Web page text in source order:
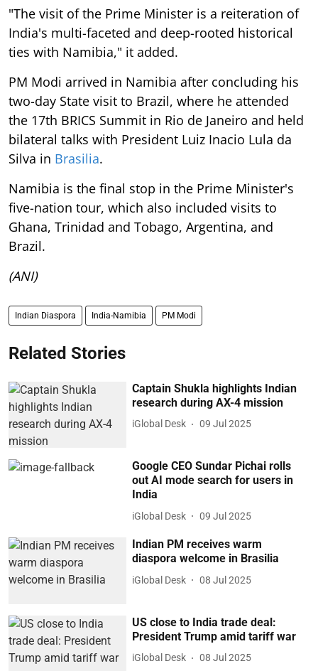
"The visit of the Prime Minister is a reiteration of
India's multi-faceted and deep-rooted historical
ties with Namibia," it added.
PM Modi arrived in Namibia after concluding his
two-day State visit to Brazil, where he attended
the 17th BRICS Summit in Rio de Janeiro and held
bilateral talks with President Luiz Inacio Lula da
Silva in Brasilia.
Namibia is the final stop in the Prime Minister's
five-nation tour, which also included visits to
Ghana, Trinidad and Tobago, Argentina, and
Brazil.
(ANI)
Indian Diaspora India-Namibia PM Modi
Related Stories
Captain Shukla highlights Indian
research during AX-4 mission
iGlobal Desk 09 Jul 2025
Google CEO Sundar Pichai rolls
out AI mode search for users in
India
iGlobal Desk 09 Jul 2025
Indian PM receives warm
diaspora welcome in Brasilia
iGlobal Desk 08 Jul 2025
US close to India trade deal:
President Trump amid tariff war
iGlobal Desk 08 Jul 2025